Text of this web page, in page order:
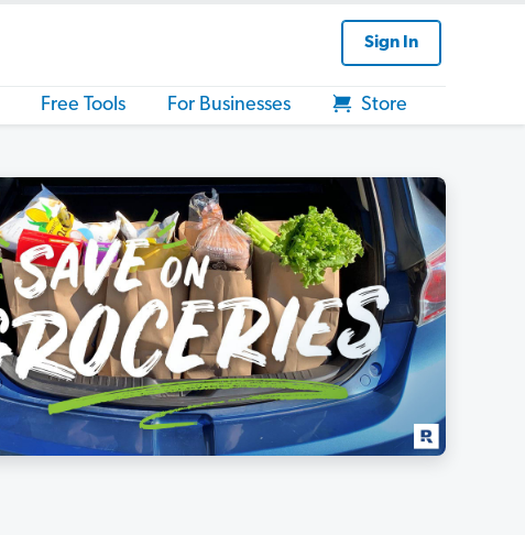
Sign In
Free Tools For Businesses Store